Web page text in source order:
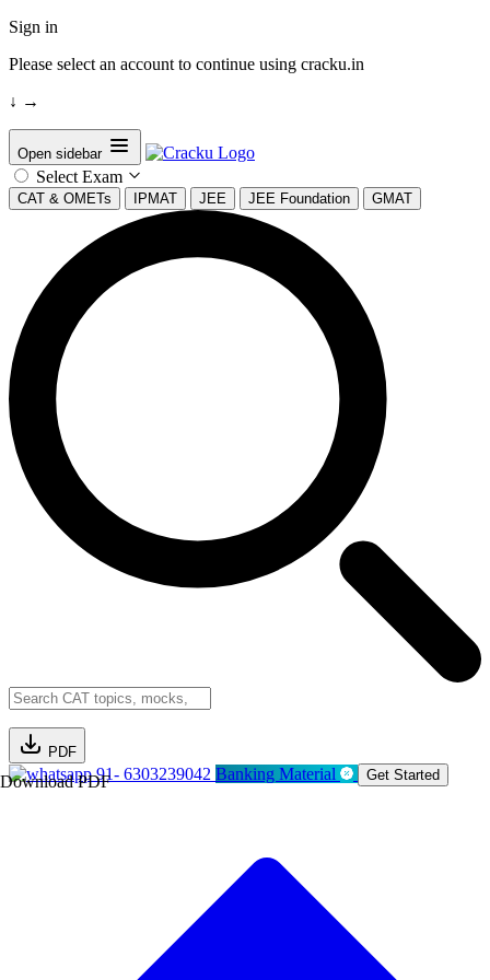
Sign in
Please select an account to continue using cracku.in
↓ →
Open sidebar
Select Exam
CAT & OMETs IPMAT JEE JEE Foundation GMAT
PDF
Download PDF91- 6303239042 Banking Material Get Started